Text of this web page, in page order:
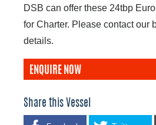
DSB can offer these 24tbp
for Charter. Please contact our
details.
ENQUIRE NOW
Share this Vessel